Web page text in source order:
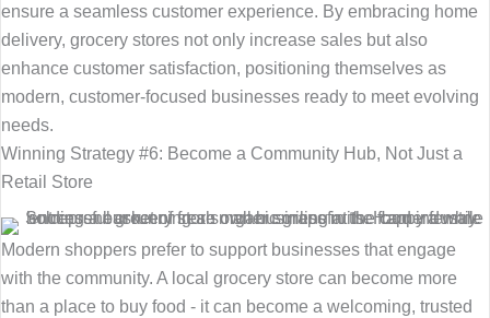
ensure a seamless customer experience. By embracing home
delivery, grocery stores not only increase sales but also
enhance customer satisfaction, positioning themselves as
modern, customer-focused businesses ready to meet evolving
needs.
Winning Strategy #6: Become a Community Hub, Not Just a
Retail Store
Modern shoppers prefer to support businesses that engage
with the community. A local grocery store can become more
than a place to buy food - it can become a welcoming, trusted